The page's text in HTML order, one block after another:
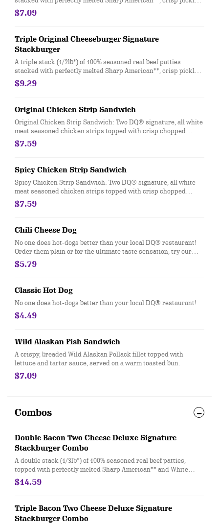
ketchup and mustard on a soft and toasted bun.
$7.09
Triple Original Cheeseburger Signature
Stackburger
A triple stack (1/2lb*) of 100% seasoned real beef patties
stacked with perfectly melted Sharp American**, crisp pickles,
ketchup and mustard on a soft and toasted bun.
$9.29
Original Chicken Strip Sandwich
Original Chicken Strip Sandwich: Two DQ® signature, all white
meat seasoned chicken strips topped with crisp chopped
lettuce, tomato and mayo served on a soft and toasted bun
$7.59
Spicy Chicken Strip Sandwich
Spicy Chicken Strip Sandwich: Two DQ® signature, all white
meat seasoned chicken strips topped with crisp chopped
lettuce, tomato and fiery DQ® FlameThrower® sauce served on
a soft and toasted bun
$7.59
Chili Cheese Dog
No one does hot-dogs better than your local DQ® restaurant!
Order them plain or for the ultimate taste sensation, try our
fabulous Chili Cheese dog.
$5.79
Classic Hot Dog
No one does hot-dogs better than your local DQ® restaurant!
$4.49
Wild Alaskan Fish Sandwich
A crispy, breaded Wild Alaskan Pollack fillet topped with
lettuce and tartar sauce, served on a warm toasted bun.
$7.09
Combos
Double Bacon Two Cheese Deluxe Signature
Stackburger Combo
A double stack (1/3lb*) of 100% seasoned real beef patties,
topped with perfectly melted Sharp American** and White
Cheddar**, crispy Applewood smoked bacon, juicy tomato,
white onion, crisp lettuce and pickles with ketchup and mayo
regular fry
$14.59
Triple Bacon Two Cheese Deluxe Signature
Stackburger Combo